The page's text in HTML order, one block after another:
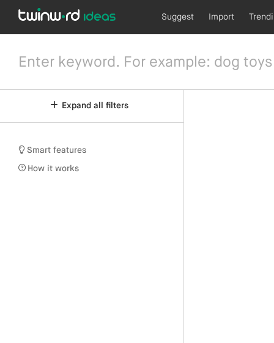
Suggest Import
Expand all filters
Smart features
How it works